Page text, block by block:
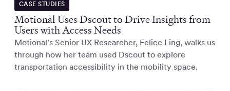
CASE STUDIES
Motional Uses Dscout to Drive Insights from
Users with Access Needs
Motional’s Senior UX Researcher, Felice Ling, walks us
through how her team used Dscout to explore
transportation accessibility in the mobility space.